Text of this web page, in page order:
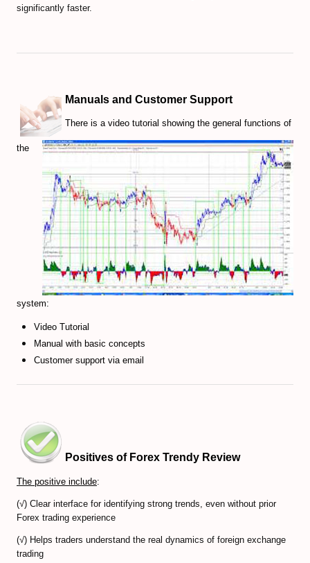
How to Select and to Buy Cryprocurrencies
Compare Online Brokers
Compare Expert Advisors
Forex Trade Signal Providers
EA Builder Web App (all timeframes)
1000pip Builder (Intraday Signals)
1000pip Climber (M15/4H)
Forex Trendy Scanner (all timeframes)
StrategyQuant Algo Platform
Compare Forex Trade Signals
Algorithmic Trading Signals
STOCK MARKET
TRADING ACCOUNTS
ECN/STP Forex Accounts
Compare Cryptocurrency Accounts
Review Crypto Accounts (→)
significantly faster.
Manuals and Customer Support
There is a video tutorial showing the general functions of
the
system:
Video Tutorial
Manual with basic concepts
Customer support via email
Positives of Forex Trendy Review
The positive include:
(√) Clear interface for identifying strong trends, even without prior
Forex trading experience
(√) Helps traders understand the real dynamics of foreign exchange
trading